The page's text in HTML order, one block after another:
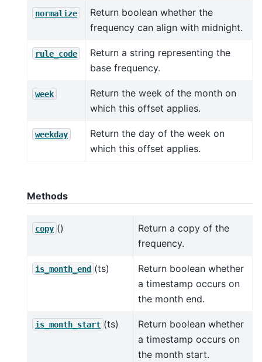
normalize
Return boolean whether the
frequency can align with midnight.
rule_code
Return a string representing the
base frequency.
week
Return the week of the month on
which this offset applies.
weekday
Return the day of the week on
which this offset applies.
Methods
copy ()
Return a copy of the
frequency.
is_month_end (ts)
Return boolean whether
a timestamp occurs on
the month end.
is_month_start (ts)
Return boolean whether
a timestamp occurs on
the month start.